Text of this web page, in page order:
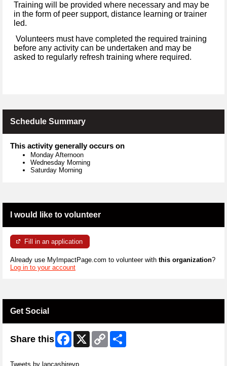
Training will be provided where necessary and may be
in the form of peer support, distance learning or trainer
led.
Volunteers must have completed the required training
before any activity can be undertaken and may be
asked to regularly refresh training where required.
Schedule Summary
This activity generally occurs on
Monday Afternoon
Wednesday Morning
Saturday Morning
I would like to volunteer
Fill in an application
Already use MyImpactPage.com to volunteer with this organization?
Log in to your account
Get Social
Share this Facebook
X
Copy
Link
Tweets by lancashirevp